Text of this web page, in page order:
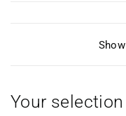
Show
Your selection